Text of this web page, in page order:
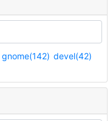
gnome(142) devel(42)